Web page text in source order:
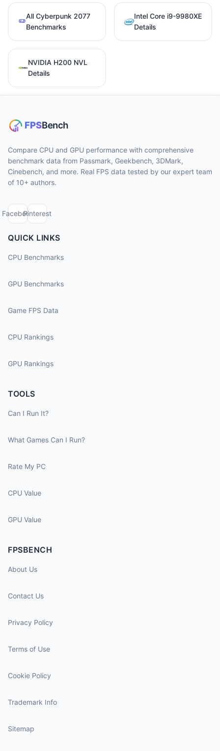
All Cyberpunk 2077
Benchmarks
Intel Core i9-9980XE
Details
NVIDIA H200 NVL
Details
Compare CPU and GPU performance with comprehensive
benchmark data from Passmark, Geekbench, 3DMark,
Cinebench, and more. Real FPS data tested by our expert team
of 10+ authors.
FacebookPinterest
QUICK LINKS
CPU Benchmarks
GPU Benchmarks
Game FPS Data
CPU Rankings
GPU Rankings
TOOLS
Can I Run It?
What Games Can I Run?
Rate My PC
CPU Value
GPU Value
FPSBENCH
About Us
Contact Us
Privacy Policy
Terms of Use
Cookie Policy
Trademark Info
Sitemap